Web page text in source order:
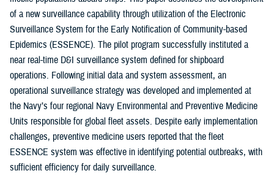
of a new surveillance capability through utilization of the Electronic
Surveillance System for the Early Notification of Community-based
Epidemics (ESSENCE). The pilot program successfully instituted a
near real-time D&I surveillance system defined for shipboard
operations. Following initial data and system assessment, an
operational surveillance strategy was developed and implemented at
the Navy’s four regional Navy Environmental and Preventive Medicine
Units responsible for global fleet assets. Despite early implementation
challenges, preventive medicine users reported that the fleet
ESSENCE system was effective in identifying potential outbreaks, with
sufficient efficiency for daily surveillance.